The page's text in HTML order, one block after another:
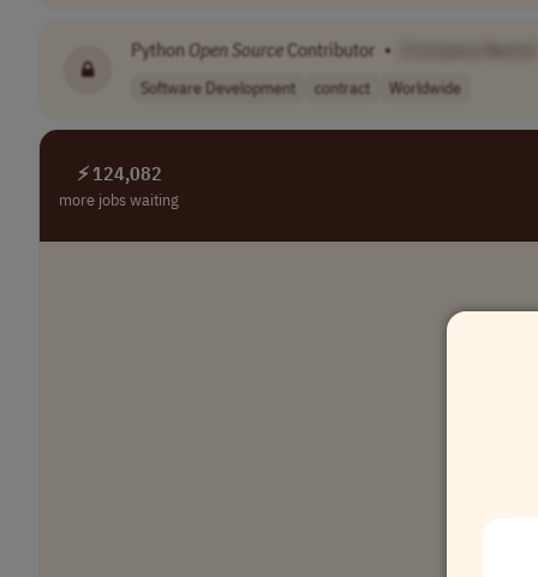
PythonOpen SourceContributor •
Software Development contract Worldwide
⚡ 124,082
more jobs waiting